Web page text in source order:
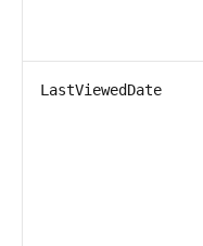
LastViewedDate